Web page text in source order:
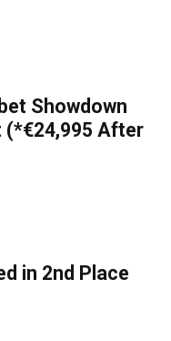
Showdown
(*€24,995 After
in 2nd Place